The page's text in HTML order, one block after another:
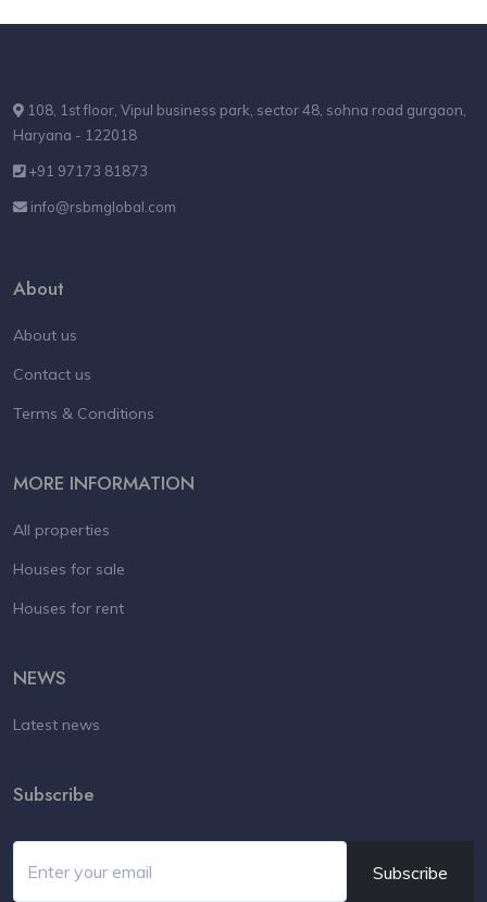
108, 1st floor, Vipul business park, sector 48, sohna road gurgaon,
Haryana - 122018
+91 97173 81873
info@rsbmglobal.com
About
About us
Contact us
Terms & Conditions
MORE INFORMATION
All properties
Houses for sale
Houses for rent
NEWS
Latest news
Subscribe
Subscribe